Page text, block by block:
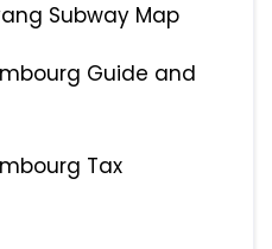
Subway Map
Guide and
Tax